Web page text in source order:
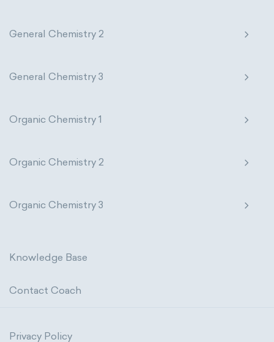
General Chemistry 2
General Chemistry 3
Organic Chemistry 1
Organic Chemistry 2
Organic Chemistry 3
Knowledge Base
Contact Coach
Privacy Policy